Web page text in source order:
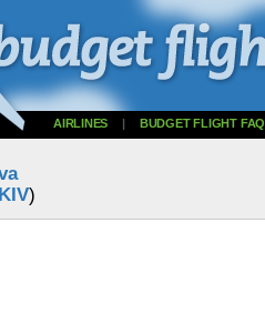
AIRLINES | BUDGET FLIGHT FAQ
)